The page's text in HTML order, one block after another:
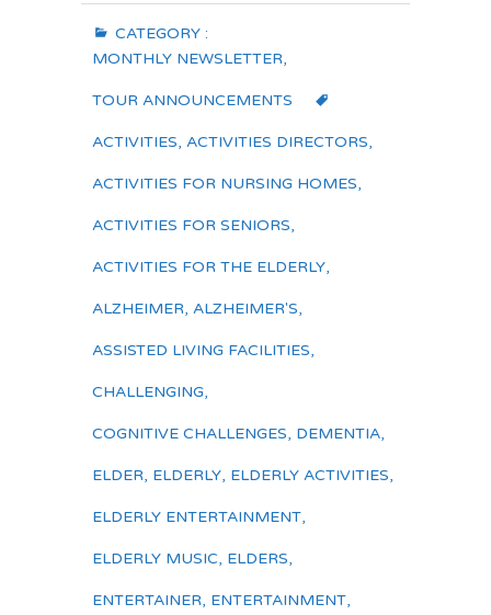
CATEGORY :
MONTHLY NEWSLETTER,
TOUR ANNOUNCEMENTS
ACTIVITIES, ACTIVITIES DIRECTORS,
ACTIVITIES FOR NURSING HOMES,
ACTIVITIES FOR SENIORS,
ACTIVITIES FOR THE ELDERLY,
ALZHEIMER, ALZHEIMER'S,
ASSISTED LIVING FACILITIES,
CHALLENGING,
COGNITIVE CHALLENGES, DEMENTIA,
ELDER, ELDERLY, ELDERLY ACTIVITIES,
ELDERLY ENTERTAINMENT,
ELDERLY MUSIC, ELDERS,
ENTERTAINER, ENTERTAINMENT,